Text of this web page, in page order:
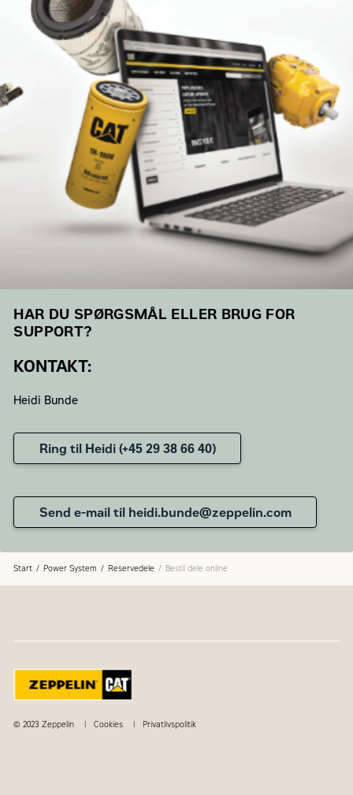
HAR DU SPØRGSMÅL ELLER BRUG FOR
SUPPORT?
KONTAKT:
Heidi Bunde
Ring til Heidi (+45 29 38 66 40)
Send e-mail til heidi.bunde@zeppelin.com
Start Power System Reservedele Bestil dele online
© 2023 Zeppelin Cookies Privatlivspolitik